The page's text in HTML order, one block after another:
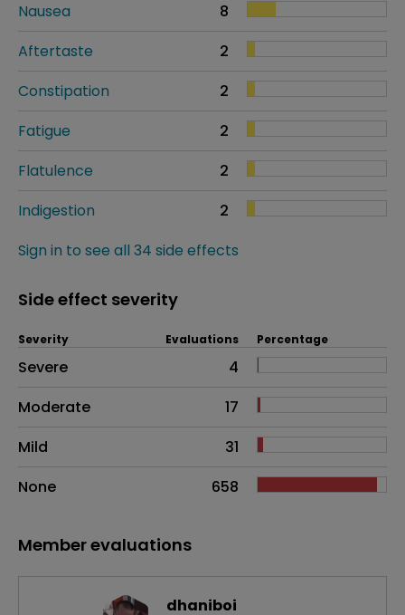
Nausea
8
Aftertaste
2
Constipation
2
Fatigue
2
Flatulence
2
Indigestion
2
Sign in to see all 34 side effects
Side effect severity
Side effects as an overall problem
Severity Evaluations Percentage
Severe
4
Moderate
17
Mild
31
None
658
Member evaluations
dhaniboi